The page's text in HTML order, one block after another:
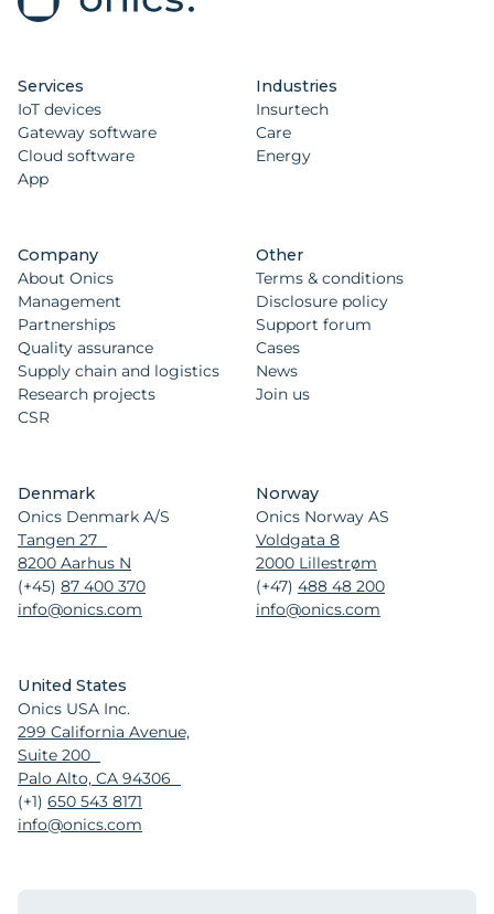
Services
IoT devices
Gateway software
Cloud software
App
Industries
Insurtech
Care
Energy
Company
About Onics
Management
Partnerships
Quality assurance
Supply chain and logistics
Research projects
CSR
Other
Terms & conditions
Disclosure policy
Support forum
Cases
News
Join us
Denmark
Onics Denmark A/S
Tangen 27
8200 Aarhus N
(+45) 87 400 370
info@onics.com
Norway
Onics Norway AS
Voldgata 8
2000 Lillestrøm
(+47) 488 48 200
info@onics.com
United States
Onics USA Inc.
299 California Avenue,
Suite 200
Palo Alto, CA 94306
(+1) 650 543 8171
info@onics.com